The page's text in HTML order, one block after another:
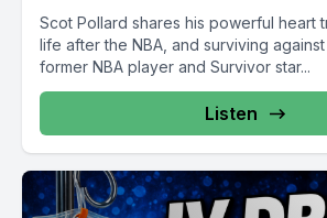
Scot Pollard shares his powerful heart
life after the NBA, and surviving
former NBA player and Survivor star...
Listen